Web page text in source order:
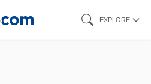
EXPLORE